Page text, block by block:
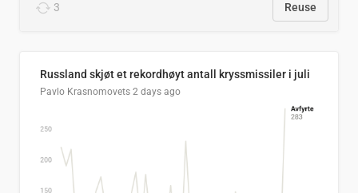
3 Reuse
Russland skjøt et rekordhøyt antall kryssmissiler i juli
Pavlo Krasnomovets 2 days ago